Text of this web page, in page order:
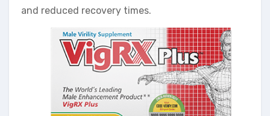
and reduced recovery times.